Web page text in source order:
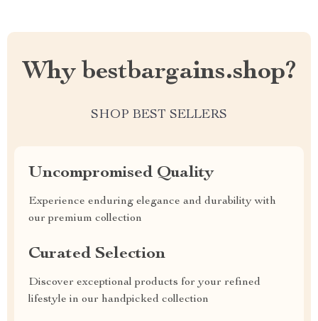
Why bestbargains.shop?
SHOP BEST SELLERS
Uncompromised Quality
Experience enduring elegance and durability with
our premium collection
Curated Selection
Discover exceptional products for your refined
lifestyle in our handpicked collection